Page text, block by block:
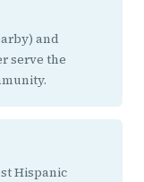
and
serve the
Hispanic